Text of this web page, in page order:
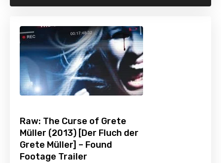
Raw: The Curse of Grete
Müller (2013) [Der Fluch der
Grete Müller] – Found
Footage Trailer